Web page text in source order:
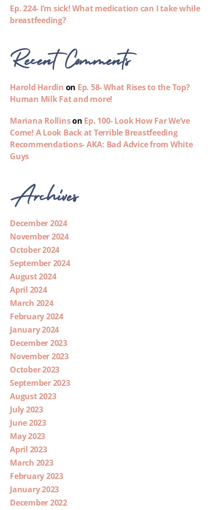
Ep. 224- I’m sick! What medication can I take while
breastfeeding?
Recent Comments
Harold Hardin on Ep. 58- What Rises to the Top?
Human Milk Fat and more!
Mariana Rollinson Ep. 100- Look How Far We’ve
Come! A Look Back at Terrible Breastfeeding
Recommendations- AKA: Bad Advice from White
Guys
Archives
December 2024
November 2024
October 2024
September 2024
August 2024
April 2024
March 2024
February 2024
January 2024
December 2023
November 2023
October 2023
September 2023
August 2023
July 2023
June 2023
May 2023
April 2023
March 2023
February 2023
January 2023
December 2022